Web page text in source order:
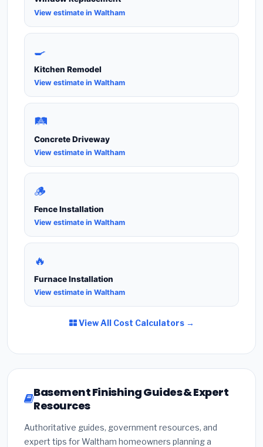
View estimate in Waltham
🍳
Kitchen Remodel
View estimate in Waltham
🛤️
Concrete Driveway
View estimate in Waltham
🪵
Fence Installation
View estimate in Waltham
🔥
Furnace Installation
View estimate in Waltham
View All Cost Calculators →
Basement Finishing Guides & Expert
Resources
Authoritative guides, government resources, and
expert tips for Waltham homeowners planning a